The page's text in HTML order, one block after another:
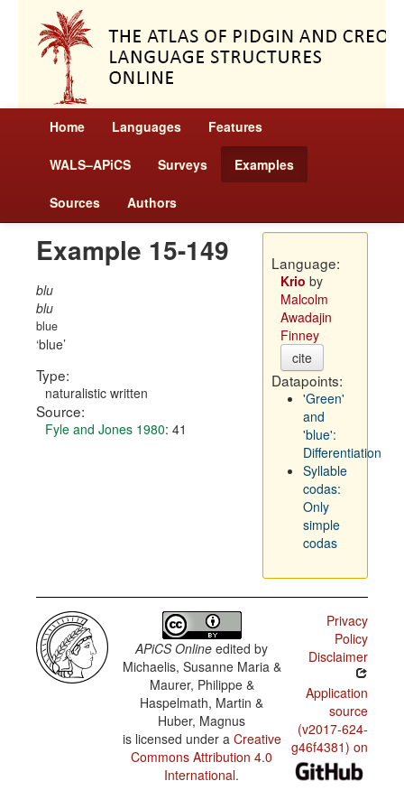
Home Languages Features
WALS–APiCS Surveys Examples
Sources Authors
Example 15-149
blu
blu
blue
blue
Type:
naturalistic written
Source:
Fyle and Jones 1980: 41
Language:
Krio by
Malcolm
Awadajin
Finney
cite
Datapoints:
'Green'
and
'blue':
Differentiation
Syllable
codas:
Only
simple
codas
APiCS Online edited by
Michaelis, Susanne Maria &
Maurer, Philippe &
Haspelmath, Martin &
Huber, Magnus
is licensed under a Creative
Commons Attribution 4.0
International.
Privacy
Policy
Disclaimer
Application
source
(v2017-624-
g46f4381) on